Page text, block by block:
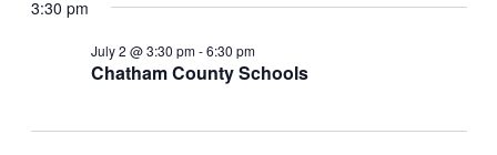
July
and
date.
3:30 pm
Chatham County Schools
July 2 @ 3:30 pm-6:30 pm